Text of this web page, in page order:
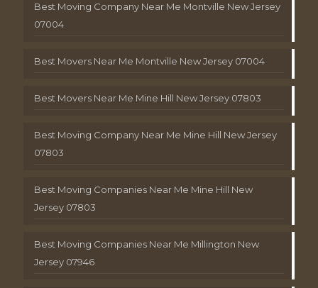
Best Moving Company Near Me Montville New Jersey
07004
Best Movers Near Me Montville New Jersey 07004
Best Movers Near Me Mine Hill New Jersey 07803
Best Moving Company Near Me Mine Hill New Jersey
07803
Best Moving Companies Near Me Mine Hill New
Jersey 07803
Best Moving Companies Near Me Millington New
Jersey 07946